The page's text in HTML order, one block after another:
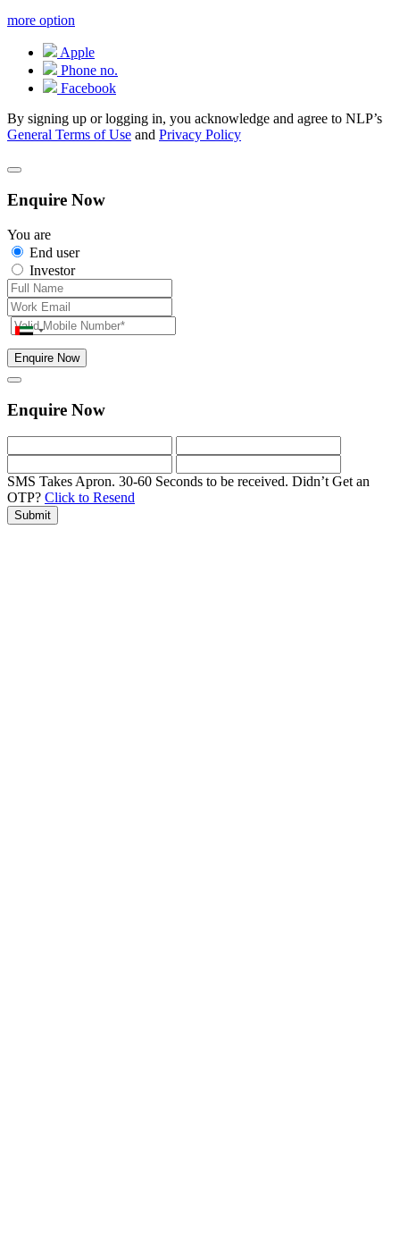
more option
Apple
Phone no.
Facebook
By signing up or logging in, you acknowledge and agree to NLP’s
General Terms of Use and Privacy Policy
Enquire Now
You are
End user
Investor
Enquire Now
Enquire Now
SMS Takes Apron. 30-60 Seconds to be received. Didn’t Get an
OTP? Click to Resend
Submit